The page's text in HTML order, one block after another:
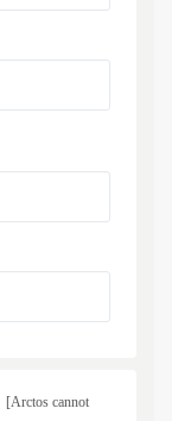
[Arctos cannot